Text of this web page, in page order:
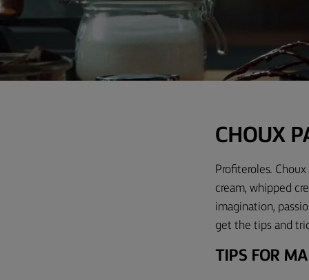
CHOUX
Profiteroles.
cream, whipped
imagination,
get the tips and
TIPS FOR